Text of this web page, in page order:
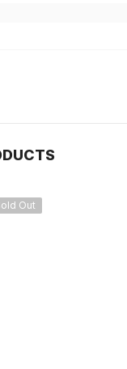
Out